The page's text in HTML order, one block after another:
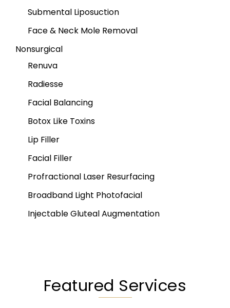
Submental Liposuction
Face & Neck Mole Removal
Nonsurgical
Renuva
Radiesse
Facial Balancing
Botox Like Toxins
Lip Filler
Facial Filler
Profractional Laser Resurfacing
Broadband Light Photofacial
Injectable Gluteal Augmentation
Featured Services